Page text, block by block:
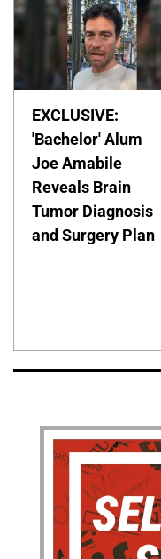
EXCLUSIVE:
'Bachelor' Alum
Joe Amabile
Reveals Brain
Tumor Diagnosis
and Surgery Plan